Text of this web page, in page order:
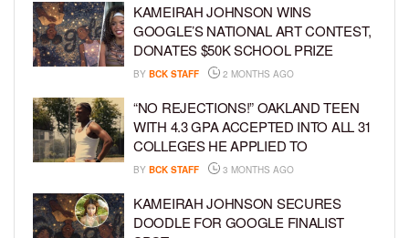
KAMEIRAH JOHNSON WINS
GOOGLE’S NATIONAL ART CONTEST,
DONATES $50K SCHOOL PRIZE
BY BCK STAFF 2 MONTHS AGO
“NO REJECTIONS!” OAKLAND TEEN
WITH 4.3 GPA ACCEPTED INTO ALL 31
COLLEGES HE APPLIED TO
BY BCK STAFF 3 MONTHS AGO
KAMEIRAH JOHNSON SECURES
DOODLE FOR GOOGLE FINALIST